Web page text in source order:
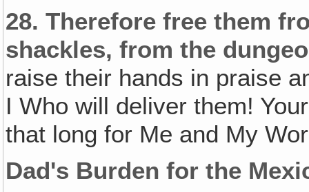
28. Therefore free them
shackles, from the
raise their hands in praise
I Who will deliver them!
that long for Me and My
Dad's Burden for the